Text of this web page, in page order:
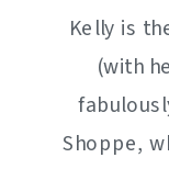
Kelly is
(with
Shoppe,